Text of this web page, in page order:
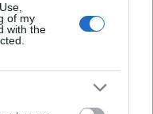
of my
with the
For example, a
workouts one